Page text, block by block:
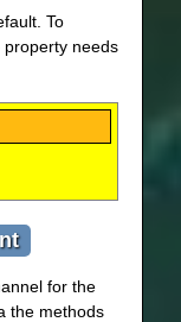
To
property needs
for the
the methods